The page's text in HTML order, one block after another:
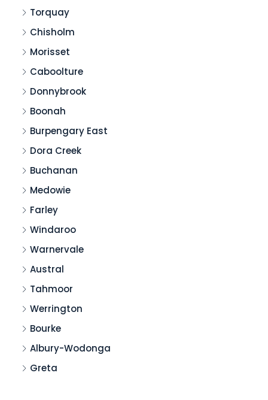
Torquay
Chisholm
Morisset
Caboolture
Donnybrook
Boonah
Burpengary East
Dora Creek
Buchanan
Medowie
Farley
Windaroo
Warnervale
Austral
Tahmoor
Werrington
Bourke
Albury-Wodonga
Greta